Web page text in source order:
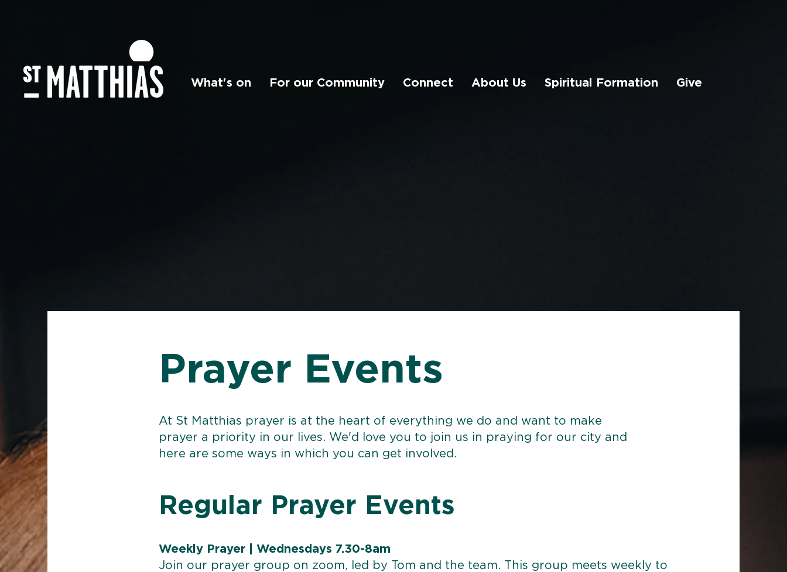
What's on For our Community Connect About Us Spiritual Formation Give
Prayer Events
At St Matthias prayer is at the heart of everything we do and want to make
prayer a priority in our lives. We'd love you to join us in praying for our city and
here are some ways in which you can get involved.
Regular Prayer Events
Weekly Prayer | Wednesdays 7.30-8am
Join our prayer group on zoom, led by Tom and the team. This group meets weekly to